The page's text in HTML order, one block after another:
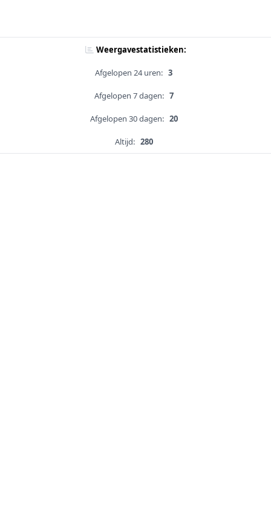
Weergavestatistieken:
Afgelopen 24 uren: 3
Afgelopen 7 dagen: 7
Afgelopen 30 dagen: 20
Altijd: 280